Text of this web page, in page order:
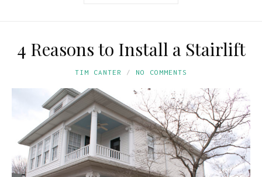
4 Reasons to Install a Stairlift
TIM CANTER NO COMMENTS